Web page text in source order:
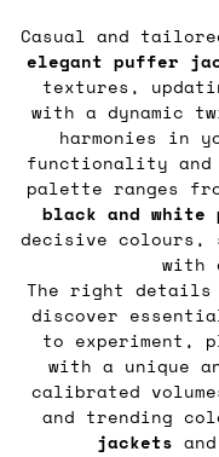
Casual and
elegant puffer
textures,
with a dynamic
harmonies in
functionality and
palette ranges
black and
decisive colours,
with
The right details
discover
to experiment,
with a unique
calibrated
and trending
jackets